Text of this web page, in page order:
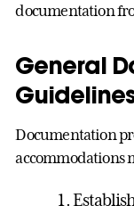
documentation
General
Documentation
accommodations